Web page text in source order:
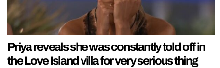
Priya reveals she was constantly told off in
the Love Island villa for very serious thing